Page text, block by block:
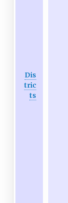
Dis
tric
ts